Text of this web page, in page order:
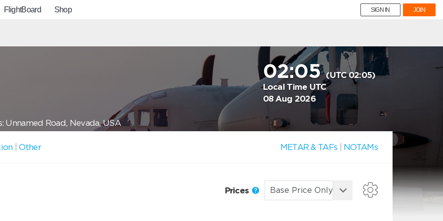
FlightBoard Shop SIGN IN JOIN
02:05(UTC 02:05)
Local Time UTC
08 Aug 2026
Unnamed Road, Nevada, USA
|Other METAR & TAFs NOTAMs
Prices